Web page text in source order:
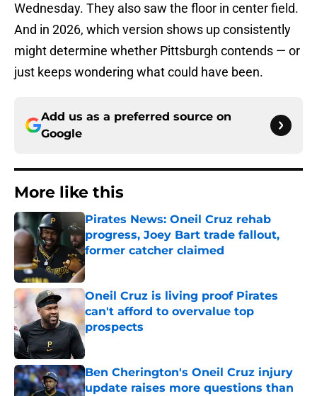
Wednesday. They also saw the floor in center field.
And in 2026, which version shows up consistently
might determine whether Pittsburgh contends — or
just keeps wondering what could have been.
Add us as a preferred source on
Google
More like this
Pirates News: Oneil Cruz rehab
progress, Joey Bart trade fallout,
former catcher claimed
Published by on Invalid Date
Oneil Cruz is living proof Pirates
can't afford to overvalue top
prospects
Ben Cherington's Oneil Cruz injury
update raises more questions than